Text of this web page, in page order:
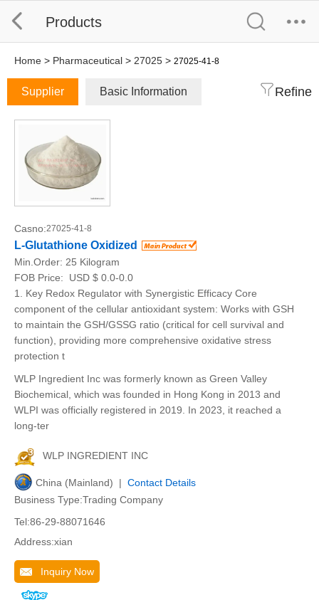
Products
Home > Pharmaceutical > 27025 > 27025-41-8
Supplier Basic Information Refine
Casno:27025-41-8
L-Glutathione Oxidized
Min.Order: 25 Kilogram
FOB Price:
USD $ 0.0-0.0
1. Key Redox Regulator with Synergistic Efficacy Core
component of the cellular antioxidant system: Works with GSH
to maintain the GSH/GSSG ratio (critical for cell survival and
function), providing more comprehensive oxidative stress
protection t
WLP Ingredient Inc was formerly known as Green Valley
Biochemical, which was founded in Hong Kong in 2013 and
WLPI was officially registered in 2019. In 2023, it reached a
long-ter
WLP INGREDIENT INC
China (Mainland) | Contact Details
Business Type:Trading Company
Tel:86-29-88071646
Address:xian
Inquiry Now